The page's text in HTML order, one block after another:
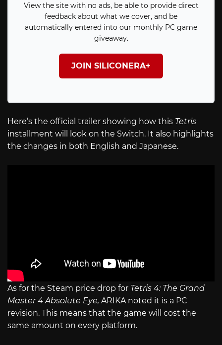
View the site with no ads, be able to provide direct
feedback about what we cover, and be
automatically entered into our monthly PC game
giveaway.
JOIN SILICONERA+
Here’s the official trailer showing how this Tetris
installment will look on the Switch. It also highlights
the changes in both English and Japanese.
As for the Steam price drop for Tetris 4: The Grand
Master 4 Absolute Eye, ARIKA noted it is a PC
revision. This means that the game will cost the
same amount on every platform.